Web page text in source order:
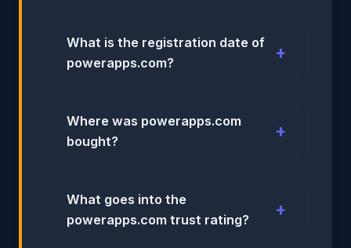
What is the registration date of
powerapps.com?
Where was powerapps.com
bought?
What goes into the
powerapps.com trust rating?